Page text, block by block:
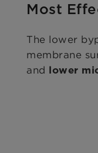
Most
The lower
membrane
and lower